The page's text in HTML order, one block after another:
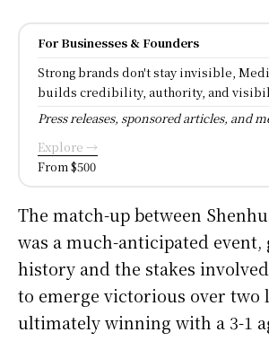
For Businesses & Founders
Strong brands don't stay invisible,
builds credibility, authority, and
Press releases, sponsored articles, and
Explore →
From $500
The match-up between
was a much-anticipated
history and the stakes
to emerge victorious over two
ultimately winning with a 3-1